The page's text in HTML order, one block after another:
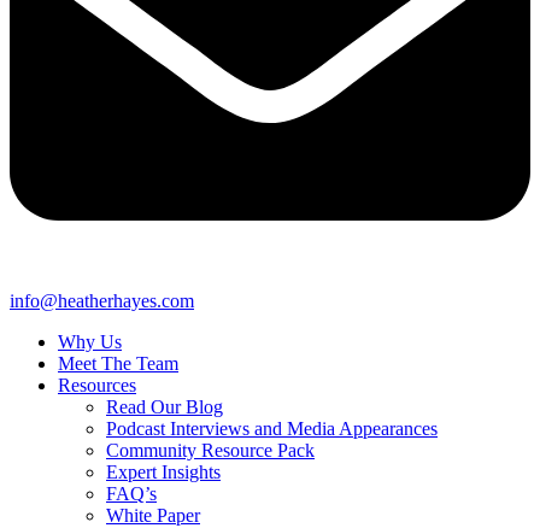
info@heatherhayes.com
Why Us
Meet The Team
Resources
Read Our Blog
Podcast Interviews and Media Appearances
Community Resource Pack
Expert Insights
FAQ’s
White Paper